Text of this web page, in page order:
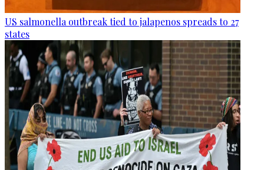
US salmonella outbreak tied to jalapenos spreads to 27
states